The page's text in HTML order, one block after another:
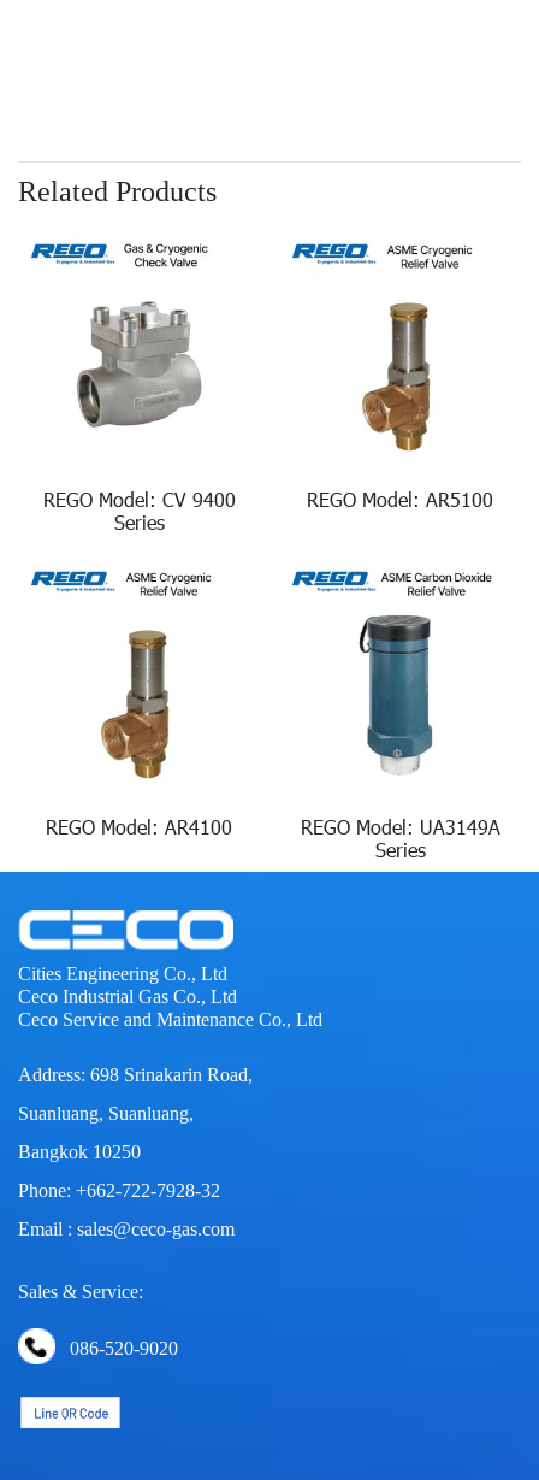
Related Products
REGO Model: CV 9400
Series
REGO Model: AR5100
REGO Model: AR4100
REGO Model: UA3149A
Series
Cities Engineering Co., Ltd
Ceco Industrial Gas Co., Ltd
Ceco Service and Maintenance Co., Ltd
Address: 698 Srinakarin Road,
Suanluang, Suanluang,
Bangkok 10250
Phone: +662-722-7928-32
Email : sales@ceco-gas.com
Sales & Service:
086-520-9020